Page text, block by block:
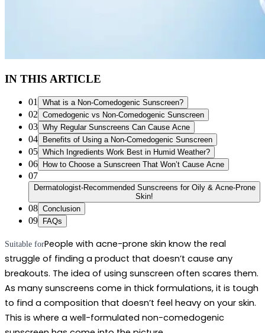
IN THIS ARTICLE
01 What is a Non-Comedogenic Sunscreen?
02 Comedogenic vs Non-Comedogenic Sunscreen
03 Why Regular Sunscreens Can Cause Acne
04 Benefits of Using a Non-Comedogenic Sunscreen
05 Which Ingredients Work Best in Humid Weather?
06 How to Choose a Sunscreen That Won’t Cause Acne
07
Dermatologist-Recommended Sunscreens for Oily & Acne-Prone
Skin!
08 Conclusion
09 FAQs
Suitable forPeople with acne-prone skin know the real
struggle of finding a product that doesn’t cause any
breakouts. The idea of using sunscreen often scares them.
As many sunscreens come in thick formulations, it is tough
to find a composition that doesn’t feel heavy on your skin.
This is where a well-formulated non-comedogenic